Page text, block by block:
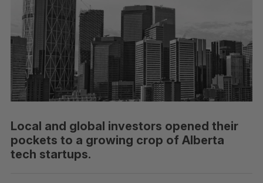
Local and global investors opened their
pockets to a growing crop of Alberta
tech startups.